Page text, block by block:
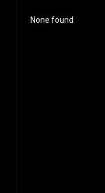
None found